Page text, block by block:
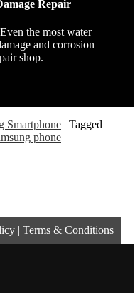
Repair
the most water
and corrosion
shop.
Smartphone | Tagged
phone
Terms & Conditions